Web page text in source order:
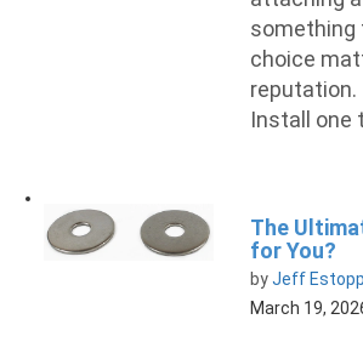
something
choice
reputation.
Install one
The
for You?
byJeff
March 19,